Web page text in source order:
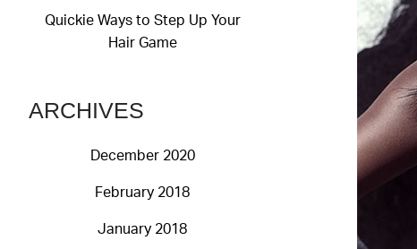
Quickie Ways to Step Up Your
Hair Game
ARCHIVES
December 2020
February 2018
January 2018